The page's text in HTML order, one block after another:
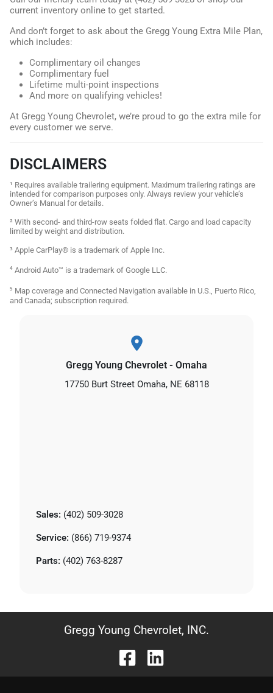
current inventory online to get started.
And don’t forget to ask about the Gregg Young Extra Mile Plan,
which includes:
Complimentary oil changes
Complimentary fuel
Lifetime multi-point inspections
And more on qualifying vehicles!
At Gregg Young Chevrolet, we’re proud to go the extra mile for
every customer we serve.
DISCLAIMERS
¹ Requires available trailering equipment. Maximum trailering ratings are
intended for comparison purposes only. Always review your vehicle’s
Owner’s Manual for details.
² With second- and third-row seats folded flat. Cargo and load capacity
limited by weight and distribution.
³ Apple CarPlay® is a trademark of Apple Inc.
⁴ Android Auto™ is a trademark of Google LLC.
⁵ Map coverage and Connected Navigation available in U.S., Puerto Rico,
and Canada; subscription required.
Gregg Young Chevrolet - Omaha
17750 Burt Street Omaha, NE 68118
Sales: (402) 509-3028
Service: (866) 719-9374
Parts: (402) 763-8287
Gregg Young Chevrolet, INC.